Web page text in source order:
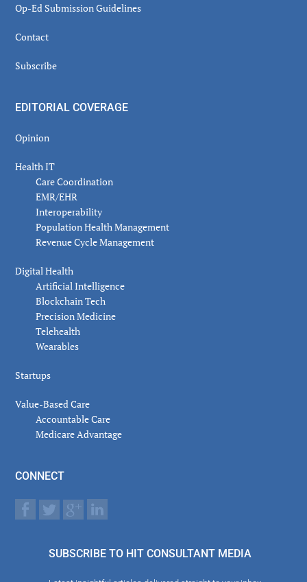
Op-Ed Submission Guidelines
Contact
Subscribe
EDITORIAL COVERAGE
Opinion
Health IT
Care Coordination
EMR/EHR
Interoperability
Population Health Management
Revenue Cycle Management
Digital Health
Artificial Intelligence
Blockchain Tech
Precision Medicine
Telehealth
Wearables
Startups
Value-Based Care
Accountable Care
Medicare Advantage
CONNECT
SUBSCRIBE TO HIT CONSULTANT MEDIA